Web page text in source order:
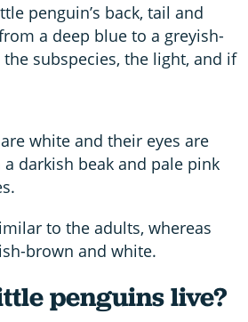
penguin’s back, tail and
a deep blue to a greyish-
subspecies, the light, and if
white and their eyes are
darkish beak and pale pink
to the adults, whereas
brown and white.
penguins live?